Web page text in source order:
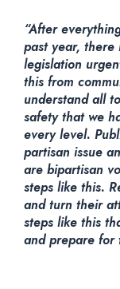
“After
past year, there
legislation
this from
understand all
safety that we
every level.
partisan issue
are bipartisan
steps like this.
and turn their
steps like this
and prepare for